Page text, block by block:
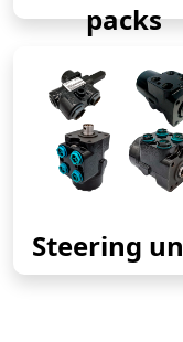
packs
Steering